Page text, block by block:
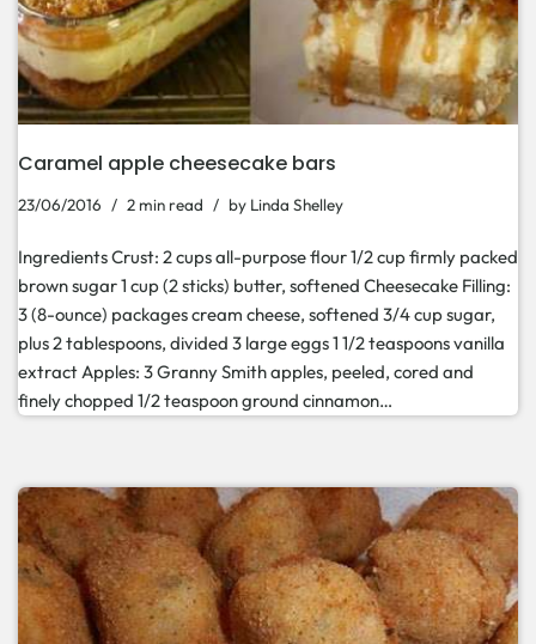
Caramel apple cheesecake bars
23/06/2016 2 min read by Linda Shelley
Ingredients Crust: 2 cups all-purpose flour 1/2 cup firmly packed
brown sugar 1 cup (2 sticks) butter, softened Cheesecake Filling:
3 (8-ounce) packages cream cheese, softened 3/4 cup sugar,
plus 2 tablespoons, divided 3 large eggs 1 1/2 teaspoons vanilla
extract Apples: 3 Granny Smith apples, peeled, cored and
finely chopped 1/2 teaspoon ground cinnamon…